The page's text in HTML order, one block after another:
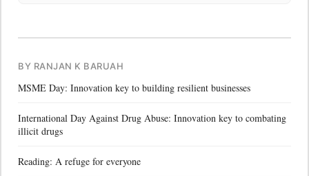
BY RANJAN K BARUAH
MSME Day: Innovation key to building resilient businesses
International Day Against Drug Abuse: Innovation key to combating
illicit drugs
Reading: A refuge for everyone